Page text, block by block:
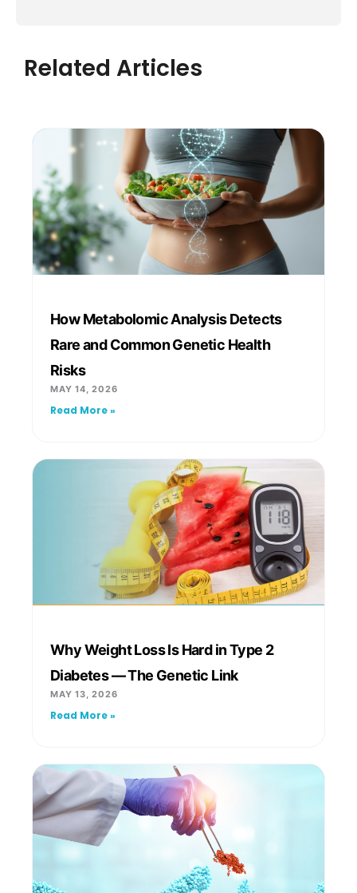
Related Articles
How Metabolomic Analysis Detects
Rare and Common Genetic Health
Risks
MAY 14, 2026
Read More »
Why Weight Loss Is Hard in Type 2
Diabetes — The Genetic Link
MAY 13, 2026
Read More »